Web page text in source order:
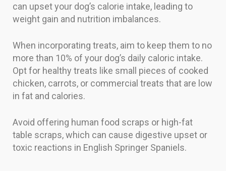
can upset your dog’s calorie intake, leading to
weight gain and nutrition imbalances.
When incorporating treats, aim to keep them to no
more than 10% of your dog’s daily caloric intake.
Opt for healthy treats like small pieces of cooked
chicken, carrots, or commercial treats that are low
in fat and calories.
Avoid offering human food scraps or high-fat
table scraps, which can cause digestive upset or
toxic reactions in English Springer Spaniels.